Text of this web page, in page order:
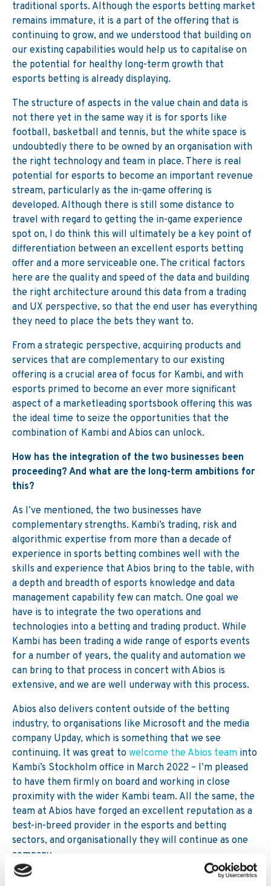
traditional sports. Although the esports betting market
remains immature, it is a part of the offering that is
continuing to grow, and we understood that building on
our existing capabilities would help us to capitalise on
the potential for healthy long-term growth that
esports betting is already displaying.
The structure of aspects in the value chain and data is
not there yet in the same way it is for sports like
football, basketball and tennis, but the white space is
undoubtedly there to be owned by an organisation with
the right technology and team in place. There is real
potential for esports to become an important revenue
stream, particularly as the in-game offering is
developed. Although there is still some distance to
travel with regard to getting the in-game experience
spot on, I do think this will ultimately be a key point of
differentiation between an excellent esports betting
offer and a more serviceable one. The critical factors
here are the quality and speed of the data and building
the right architecture around this data from a trading
and UX perspective, so that the end user has everything
they need to place the bets they want to.
From a strategic perspective, acquiring products and
services that are complementary to our existing
offering is a crucial area of focus for Kambi, and with
esports primed to become an ever more significant
aspect of a marketleading sportsbook offering this was
the ideal time to seize the opportunities that the
combination of Kambi and Abios can unlock.
How has the integration of the two businesses been
proceeding? And what are the long-term ambitions for
this?
As I’ve mentioned, the two businesses have
complementary strengths. Kambi’s trading, risk and
algorithmic expertise from more than a decade of
experience in sports betting combines well with the
skills and experience that Abios bring to the table, with
a depth and breadth of esports knowledge and data
management capability few can match. One goal we
have is to integrate the two operations and
technologies into a betting and trading product. While
Kambi has been trading a wide range of esports events
for a number of years, the quality and automation we
can bring to that process in concert with Abios is
extensive, and we are well underway with this process.
Abios also delivers content outside of the betting
industry, to organisations like Microsoft and the media
company Upday, which is something that we see
continuing. It was great to welcome the Abios team into
Kambi’s Stockholm office in March 2022 – I’m pleased
to have them firmly on board and working in close
proximity with the wider Kambi team. All the same, the
team at Abios have forged an excellent reputation as a
best-in-breed provider in the esports and betting
sectors, and organisationally they will continue as one
company